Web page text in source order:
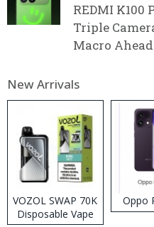
REDMI
Triple
Macro
New Arrivals
VOZOL SWAP 70K
Disposable Vape
Oppo